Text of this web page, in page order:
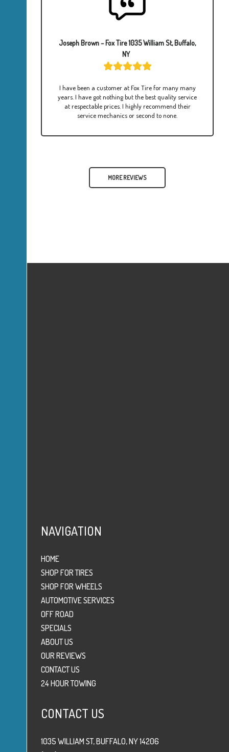
Joseph Brown – Fox Tire 1035 William St, Buffalo,
NY
I have been a customer at Fox Tire for many many
years. I have got nothing but the best quality service
at respectable prices. I highly recommend their
service mechanics or second to none.
MORE REVIEWS
NAVIGATION
HOME
SHOP FOR TIRES
SHOP FOR WHEELS
AUTOMOTIVE SERVICES
OFF ROAD
SPECIALS
ABOUT US
OUR REVIEWS
CONTACT US
24 HOUR TOWING
CONTACT US
1035 WILLIAM ST, BUFFALO, NY 14206